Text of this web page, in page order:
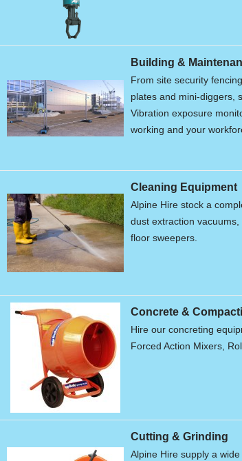
Building &
From site security
plates and mini-diggers,
Vibration exposure
working and your
Cleaning Equipment
Alpine Hire stock a
dust extraction
floor sweepers.
Concrete &
Hire our concreting
Forced Action Mixers,
Cutting & Grinding
Alpine Hire supply a